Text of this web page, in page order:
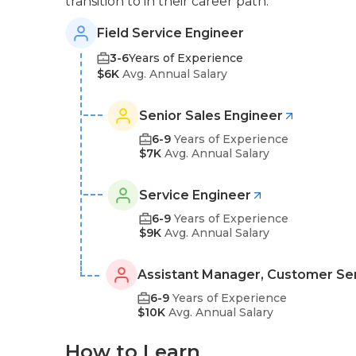
Field Service Engineer
3-6Years of Experience
$6K Avg. Annual Salary
Senior Sales Engineer
6-9 Years of Experience
$7K Avg. Annual Salary
Service Engineer
6-9 Years of Experience
$9K Avg. Annual Salary
Assistant Manager, Customer
6-9 Years of Experience
$10K Avg. Annual Salary